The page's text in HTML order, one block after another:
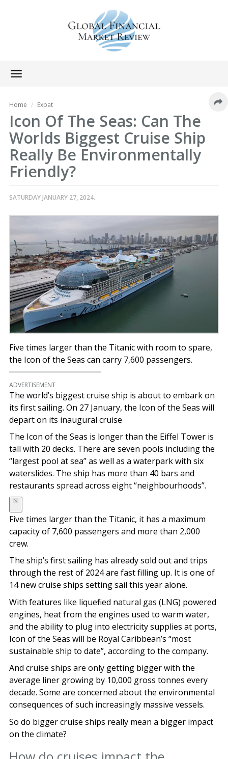
Toggle
navigation
Home Expat
Icon Of The Seas: Can The
Worlds Biggest Cruise Ship
Really Be Environmentally
Friendly?
SATURDAY JANUARY 27, 2024.
Five times larger than the Titanic with room to spare,
the Icon of the Seas can carry 7,600 passengers.
ADVERTISEMENT
The world’s biggest cruise ship is about to embark on
its first sailing. On 27 January, the Icon of the Seas will
depart on its inaugural cruise
The Icon of the Seas is longer than the Eiffel Tower is
tall with 20 decks. There are seven pools including the
“largest pool at sea” as well as a waterpark with six
waterslides. The ship has more than 40 bars and
restaurants spread across eight “neighbourhoods”.
Five times larger than the Titanic, it has a maximum
capacity of 7,600 passengers and more than 2,000
crew.
The ship’s first sailing has already sold out and trips
through the rest of 2024 are fast filling up. It is one of
14 new cruise ships setting sail this year alone.
With features like liquefied natural gas (LNG) powered
engines, heat from the engines used to warm water,
and the ability to plug into electricity supplies at ports,
Icon of the Seas will be Royal Caribbean’s “most
sustainable ship to date”, according to the company.
And cruise ships are only getting bigger with the
average liner growing by 10,000 gross tonnes every
decade. Some are concerned about the environmental
consequences of such increasingly massive vessels.
So do bigger cruise ships really mean a bigger impact
on the climate?